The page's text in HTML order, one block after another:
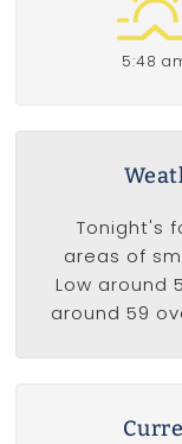
5:48
Tonight's
areas of
Low around
around 59